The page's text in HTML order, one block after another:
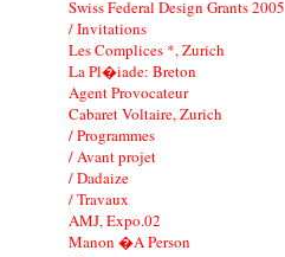
Swiss Federal Design Grants 2005
/ Invitations
Les Complices *, Zurich
La Pl�iade: Breton
Agent Provocateur
Cabaret Voltaire, Zurich
/ Programmes
/ Avant projet
/ Dadaize
/ Travaux
AMJ, Expo.02
Manon �A Person